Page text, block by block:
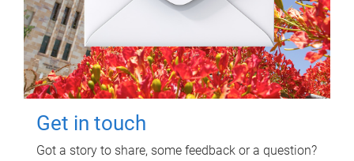
Get in touch
Got a story to share, some feedback or a question?